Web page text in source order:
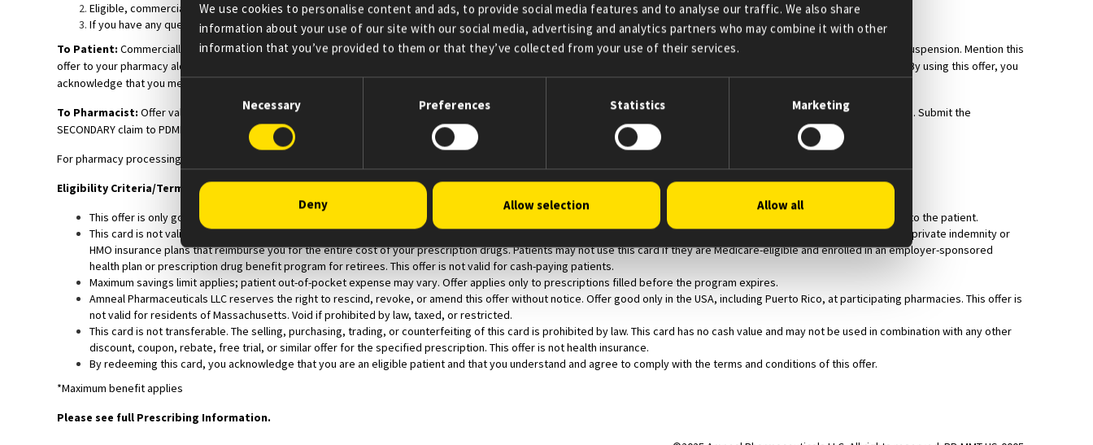
We use cookies to personalise content and ads, to provide social media features and to analyse our traffic. We also share
information about your use of our site with our social media, advertising and analytics partners who may combine it with other
information that you’ve provided to them or that they’ve collected from your use of their services.
Consent
Selection
Necessary Preferences Statistics Marketing
Deny Allow selection Allow all
Eligible, commercially insured patients may receive their Amneal Everolimus Tablets for Oral Suspension monthly prescription for $0*.
If you have any questions, please feel free to call 330-757-8402.
To Patient: Commercially insured patients can use this copay card to reduce out-of-pocket expenses on eligible prescriptions filled with Amneal Everolimus Tablets for Oral Suspension. Mention this
offer to your pharmacy along with a valid everolimus tablets for oral suspension prescription for an FDA-approved use. A monthly and yearly maximum savings benefit applies. By using this offer, you
acknowledge that you meet the Eligibility Criteria and will comply with the Terms and Conditions set forth below.
To Pharmacist: Offer valid for SECONDARY claims only. Process a Coordination of Benefits (COB/split bill) claim using the patient’s prescription insurance for the PRIMARY claim. Submit the
SECONDARY claim to PDMI under BIN: 610020. Patient will receive a maximum of $500 off per monthly prescription fill for their out-of-pocket cost.
For pharmacy processing questions, please call 330-757-8402.
Eligibility Criteria/Terms & Conditions:
This offer is only good for use by patients with a valid prescription for an eligible product with an approved indication at the time the prescription is filled and dispensed to the patient.
This card is not valid for use by patients enrolled in Medicare, Medicaid, or other federal or state programs (including any state pharmaceutical assistance programs), or private indemnity or
HMO insurance plans that reimburse you for the entire cost of your prescription drugs. Patients may not use this card if they are Medicare-eligible and enrolled in an employer-sponsored
health plan or prescription drug benefit program for retirees. This offer is not valid for cash-paying patients.
Maximum savings limit applies; patient out-of-pocket expense may vary. Offer applies only to prescriptions filled before the program expires.
Amneal Pharmaceuticals LLC reserves the right to rescind, revoke, or amend this offer without notice. Offer good only in the USA, including Puerto Rico, at participating pharmacies. This offer is
not valid for residents of Massachusetts. Void if prohibited by law, taxed, or restricted.
This card is not transferable. The selling, purchasing, trading, or counterfeiting of this card is prohibited by law. This card has no cash value and may not be used in combination with any other
discount, coupon, rebate, free trial, or similar offer for the specified prescription. This offer is not health insurance.
By redeeming this card, you acknowledge that you are an eligible patient and that you understand and agree to comply with the terms and conditions of this offer.
*Maximum benefit applies
Please see full Prescribing Information.